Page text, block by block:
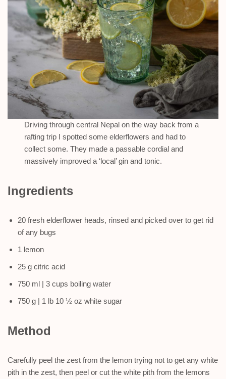
Driving through central Nepal on the way back from a
rafting trip I spotted some elderflowers and had to
collect some. They made a passable cordial and
massively improved a ‘local’ gin and tonic.
Ingredients
20 fresh elderflower heads, rinsed and picked over to get rid
of any bugs
1 lemon
25 g citric acid
750 ml | 3 cups boiling water
750 g | 1 lb 10 ½ oz white sugar
Method
Carefully peel the zest from the lemon trying not to get any white
pith in the zest, then peel or cut the white pith from the lemons